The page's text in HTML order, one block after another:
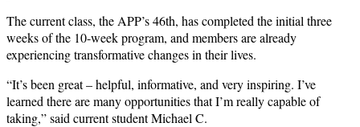
The current class, the APP’s 46th, has completed the initial three
weeks of the 10-week program, and members are already
experiencing transformative changes in their lives.
“It’s been great – helpful, informative, and very inspiring. I’ve
learned there are many opportunities that I’m really capable of
taking,” said current student Michael C.